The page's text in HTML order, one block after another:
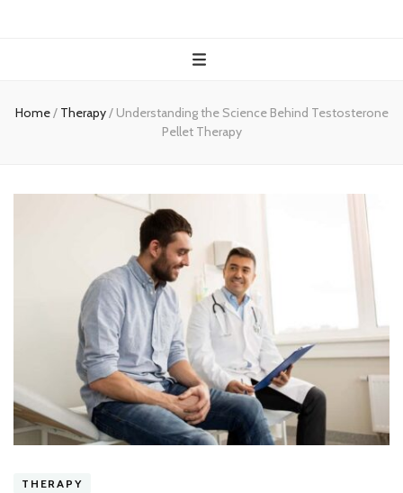
Home/ Therapy/ Understanding the Science Behind Testosterone
Pellet Therapy
THERAPY